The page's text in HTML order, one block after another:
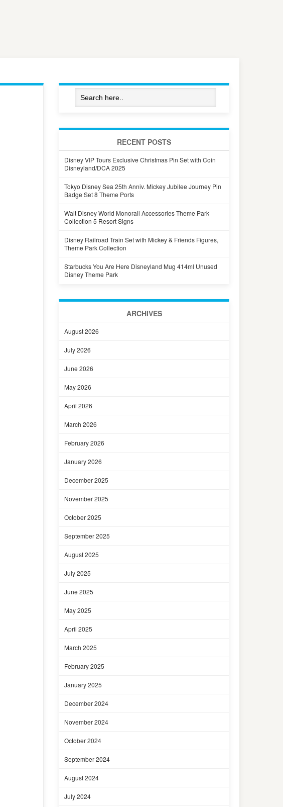
RECENT POSTS
Disney VIP Tours Exclusive Christmas Pin Set with Coin
Disneyland/DCA 2025
Tokyo Disney Sea 25th Anniv. Mickey Jubilee Journey Pin
Badge Set 8 Theme Ports
Walt Disney World Monorail Accessories Theme Park
Collection 5 Resort Signs
Disney Railroad Train Set with Mickey & Friends Figures,
Theme Park Collection
Starbucks You Are Here Disneyland Mug 414ml Unused
Disney Theme Park
ARCHIVES
August 2026
July 2026
June 2026
May 2026
April 2026
March 2026
February 2026
January 2026
December 2025
November 2025
October 2025
September 2025
August 2025
July 2025
June 2025
May 2025
April 2025
March 2025
February 2025
January 2025
December 2024
November 2024
October 2024
September 2024
August 2024
July 2024